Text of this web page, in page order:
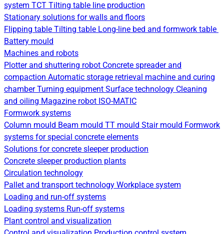
system TCT Tilting table line production
Stationary solutions for walls and floors
Flipping table Tilting table Long-line bed and formwork table
Battery mould
Machines and robots
Plotter and shuttering robot Concrete spreader and
compaction Automatic storage retrieval machine and curing
chamberTurning equipment Surface technology Cleaning
and oiling Magazine robot ISO-MATIC
Formwork systems
Column mould Beam mould TT mould Stair mould Formwork
systems for special concrete elements
Solutions for concrete sleeper production
Concrete sleeper production plants
Circulation technology
Pallet and transport technology Workplace system
Loading and run-off systems
Loading systems Run-off systems
Plant control and visualization